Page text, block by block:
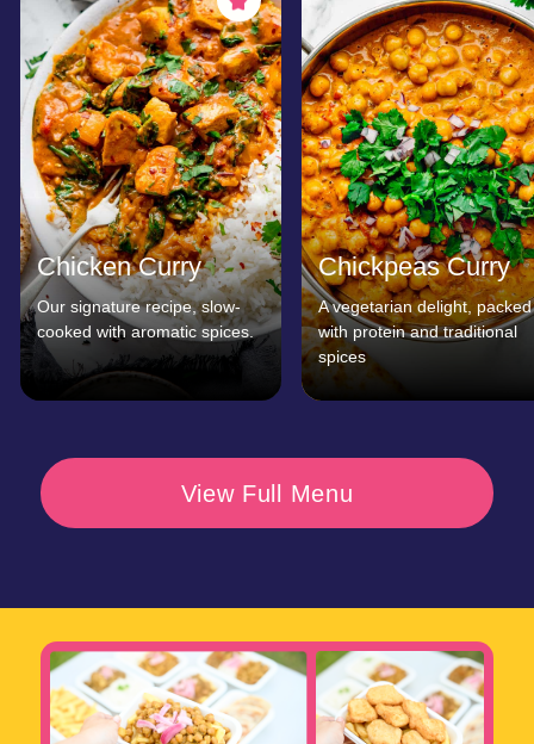
Don’t just take our word for it—hear from
our satisfied customers! From organizers
of big music festivals to private catering
clients, we’re proud to be known for our
great food and impeccable service.
customers
What Our
Say
Curry Wrap made our
festival a hit! The food was
fantastic, and the service
Naomi, Event
Organizer
Verified Buyer
Verified Buyer
Jolene, Corporate
Client
Curry Wrap’s catering was
the highlight of our event.
Guests couldn’t stop raving